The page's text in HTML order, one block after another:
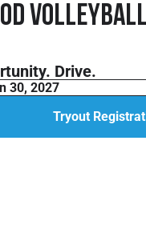
Drive.
30, 2027
Tryout